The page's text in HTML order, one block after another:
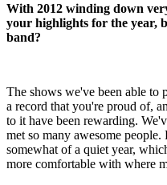
With 2012 winding down
your highlights for the year,
band?
The shows we've been able to
a record that you're proud of,
to it have been rewarding.
met so many awesome
somewhat of a quiet year,
more comfortable with where